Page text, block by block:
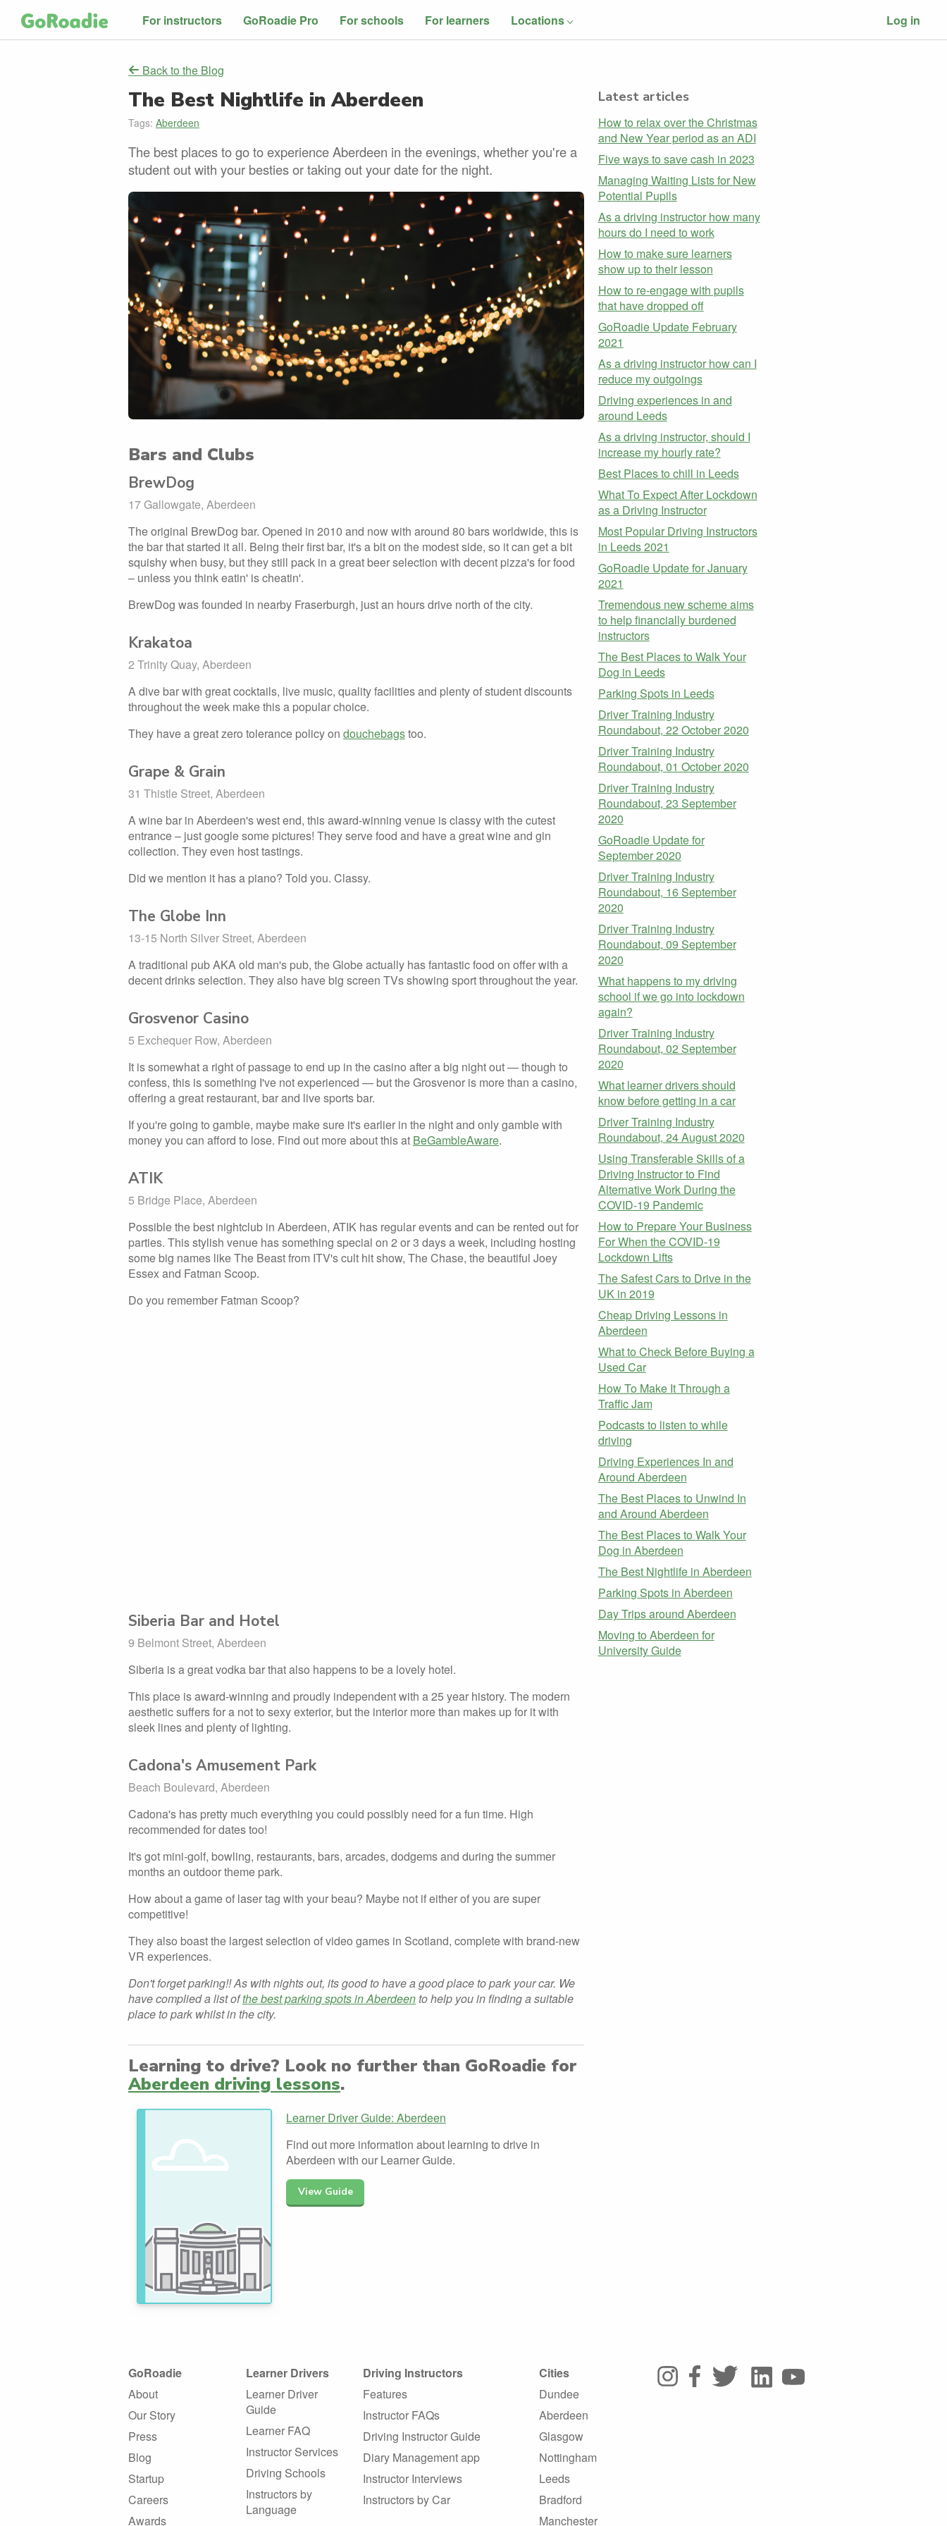
For instructors GoRoadie Pro For schools For learners Locations Log in
Back to the Blog
The Best Nightlife in Aberdeen
Tags: Aberdeen
The best places to go to experience Aberdeen in the evenings, whether you're a
student out with your besties or taking out your date for the night.
Bars and Clubs
BrewDog
17 Gallowgate, Aberdeen
The original BrewDog bar. Opened in 2010 and now with around 80 bars worldwide, this is
the bar that started it all. Being their first bar, it's a bit on the modest side, so it can get a bit
squishy when busy, but they still pack in a great beer selection with decent pizza's for food
– unless you think eatin' is cheatin'.
BrewDog was founded in nearby Fraserburgh, just an hours drive north of the city.
Krakatoa
2 Trinity Quay, Aberdeen
A dive bar with great cocktails, live music, quality facilities and plenty of student discounts
throughout the week make this a popular choice.
They have a great zero tolerance policy on douchebagstoo.
Grape & Grain
31 Thistle Street, Aberdeen
A wine bar in Aberdeen's west end, this award-winning venue is classy with the cutest
entrance – just google some pictures! They serve food and have a great wine and gin
collection. They even host tastings.
Did we mention it has a piano? Told you. Classy.
The Globe Inn
13-15 North Silver Street, Aberdeen
A traditional pub AKA old man's pub, the Globe actually has fantastic food on offer with a
decent drinks selection. They also have big screen TVs showing sport throughout the year.
Grosvenor Casino
5 Exchequer Row, Aberdeen
It is somewhat a right of passage to end up in the casino after a big night out — though to
confess, this is something I've not experienced — but the Grosvenor is more than a casino,
offering a great restaurant, bar and live sports bar.
If you're going to gamble, maybe make sure it's earlier in the night and only gamble with
money you can afford to lose. Find out more about this at BeGambleAware.
ATIK
5 Bridge Place, Aberdeen
Possible the best nightclub in Aberdeen, ATIK has regular events and can be rented out for
parties. This stylish venue has something special on 2 or 3 days a week, including hosting
some big names like The Beast from ITV's cult hit show, The Chase, the beautiful Joey
Essex and Fatman Scoop.
Do you remember Fatman Scoop?
Siberia Bar and Hotel
9 Belmont Street, Aberdeen
Siberia is a great vodka bar that also happens to be a lovely hotel.
This place is award-winning and proudly independent with a 25 year history. The modern
aesthetic suffers for a not to sexy exterior, but the interior more than makes up for it with
sleek lines and plenty of lighting.
Cadona's Amusement Park
Beach Boulevard, Aberdeen
Cadona's has pretty much everything you could possibly need for a fun time. High
recommended for dates too!
It's got mini-golf, bowling, restaurants, bars, arcades, dodgems and during the summer
months an outdoor theme park.
How about a game of laser tag with your beau? Maybe not if either of you are super
competitive!
They also boast the largest selection of video games in Scotland, complete with brand-new
VR experiences.
Don't forget parking!! As with nights out, its good to have a good place to park your car. We
have complied a list ofthe best parking spots in Aberdeento help you in finding a suitable
place to park whilst in the city.
Learning to drive? Look no further than GoRoadie for
Aberdeen driving lessons.
Learner Driver Guide: Aberdeen
Find out more information about learning to drive in
Aberdeen with our Learner Guide.
View Guide
Latest articles
How to relax over the Christmas
and New Year period as an ADI
Five ways to save cash in 2023
Managing Waiting Lists for New
Potential Pupils
As a driving instructor how many
hours do I need to work
How to make sure learners
show up to their lesson
How to re-engage with pupils
that have dropped off
GoRoadie Update February
2021
As a driving instructor how can I
reduce my outgoings
Driving experiences in and
around Leeds
As a driving instructor, should I
increase my hourly rate?
Best Places to chill in Leeds
What To Expect After Lockdown
as a Driving Instructor
Most Popular Driving Instructors
in Leeds 2021
GoRoadie Update for January
2021
Tremendous new scheme aims
to help financially burdened
instructors
The Best Places to Walk Your
Dog in Leeds
Parking Spots in Leeds
Driver Training Industry
Roundabout, 22 October 2020
Driver Training Industry
Roundabout, 01 October 2020
Driver Training Industry
Roundabout, 23 September
2020
GoRoadie Update for
September 2020
Driver Training Industry
Roundabout, 16 September
2020
Driver Training Industry
Roundabout, 09 September
2020
What happens to my driving
school if we go into lockdown
again?
Driver Training Industry
Roundabout, 02 September
2020
What learner drivers should
know before getting in a car
Driver Training Industry
Roundabout, 24 August 2020
Using Transferable Skills of a
Driving Instructor to Find
Alternative Work During the
COVID-19 Pandemic
How to Prepare Your Business
For When the COVID-19
Lockdown Lifts
The Safest Cars to Drive in the
UK in 2019
Cheap Driving Lessons in
Aberdeen
What to Check Before Buying a
Used Car
How To Make It Through a
Traffic Jam
Podcasts to listen to while
driving
Driving Experiences In and
Around Aberdeen
The Best Places to Unwind In
and Around Aberdeen
The Best Places to Walk Your
Dog in Aberdeen
The Best Nightlife in Aberdeen
Parking Spots in Aberdeen
Day Trips around Aberdeen
Moving to Aberdeen for
University Guide
GoRoadie
About
Our Story
Press
Blog
Startup
Careers
Awards
Learner Drivers
Learner Driver
Guide
Learner FAQ
Instructor Services
Driving Schools
Instructors by
Language
Driving Instructors
Features
Instructor FAQs
Driving Instructor Guide
Diary Management app
Instructor Interviews
Instructors by Car
Cities
Dundee
Aberdeen
Glasgow
Nottingham
Leeds
Bradford
Manchester